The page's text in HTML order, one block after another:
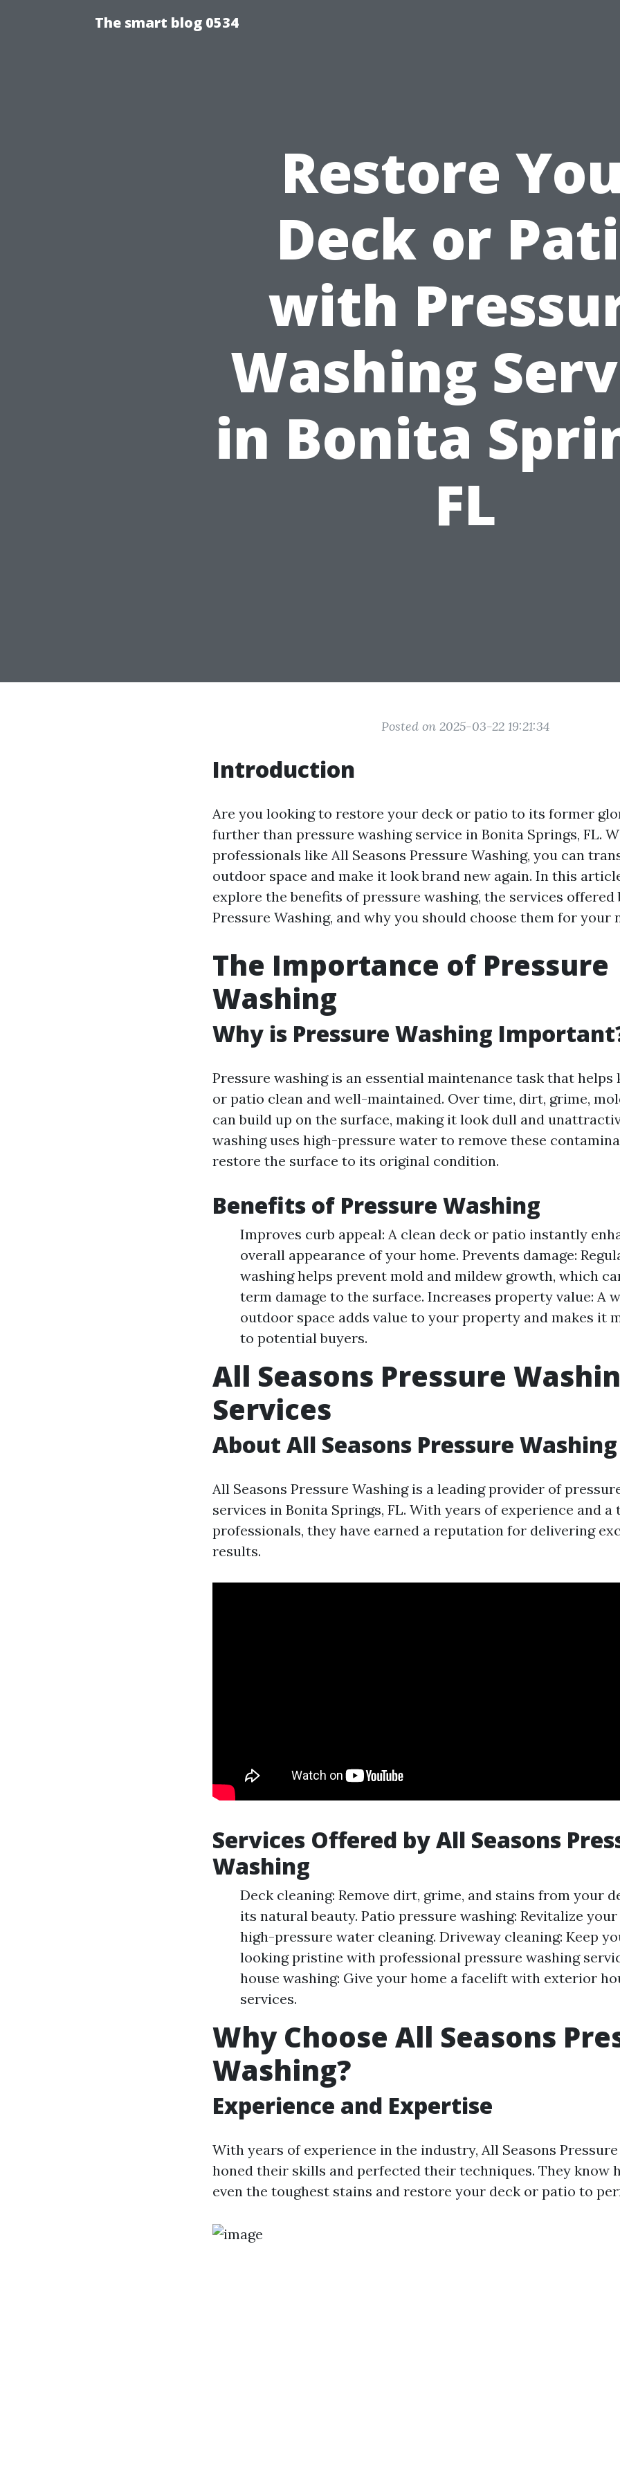
The smart blog 0534
Restore
Deck or
with
Washing
in Bonita
FL
Posted on 2025-03-22 19:21:34
Introduction
Are you looking to restore your deck or patio to its former
further than pressure washing service in Bonita Springs, FL.
professionals like All Seasons Pressure Washing, you can
outdoor space and make it look brand new again. In this
explore the benefits of pressure washing, the services offered
Pressure Washing, and why you should choose them for your
The Importance of Pressure
Washing
Why is Pressure Washing
Pressure washing is an essential maintenance task that helps
or patio clean and well-maintained. Over time, dirt, grime,
can build up on the surface, making it look dull and
washing uses high-pressure water to remove these
restore the surface to its original condition.
Benefits of Pressure Washing
Improves curb appeal: A clean deck or patio instantly
overall appearance of your home. Prevents damage:
washing helps prevent mold and mildew growth, which
term damage to the surface. Increases property value: A
outdoor space adds value to your property and makes it
to potential buyers.
All Seasons Pressure
Services
About All Seasons Pressure Washing
All Seasons Pressure Washing is a leading provider of
services in Bonita Springs, FL. With years of experience and
professionals, they have earned a reputation for delivering
results.
Services Offered by All Seasons
Washing
Deck cleaning: Remove dirt, grime, and stains from your
its natural beauty. Patio pressure washing: Revitalize
high-pressure water cleaning. Driveway cleaning: Keep
looking pristine with professional pressure washing
house washing: Give your home a facelift with exterior
services.
Why Choose All Seasons
Washing?
Experience and Expertise
With years of experience in the industry, All Seasons
honed their skills and perfected their techniques. They know
even the toughest stains and restore your deck or patio to